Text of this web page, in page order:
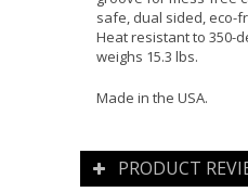
safe, dual sided, eco-
Heat resistant to 350-
weighs 15.3 lbs.
Made in the USA.
PRODUCT